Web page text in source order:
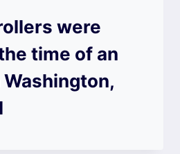
were
time of an